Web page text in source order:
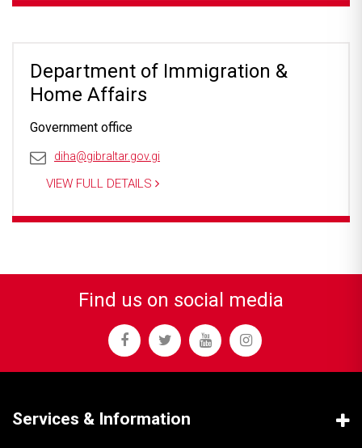
Department of Immigration &
Home Affairs
Government office
diha@gibraltar.gov.gi
VIEW FULL DETAILS
Find us on social media
Services & Information